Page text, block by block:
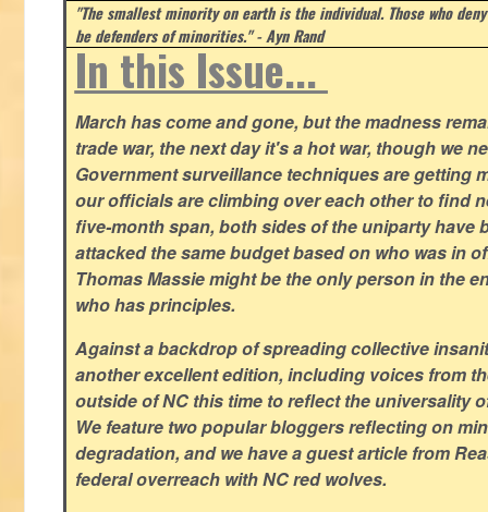
"The smallest minority on earth is the individual. Those who
be defenders of minorities." - Ayn Rand
In this Issue...
March has come and gone, but the madness
trade war, the next day it's a hot war, though we
Government surveillance techniques are getting
our officials are climbing over each other to find
five-month span, both sides of the uniparty have
attacked the same budget based on who was in
Thomas Massie might be the only person in the
who has principles.
Against a backdrop of spreading collective
another excellent edition, including voices from
outside of NC this time to reflect the universality
We feature two popular bloggers reflecting on
degradation, and we have a guest article from
federal overreach with NC red wolves.